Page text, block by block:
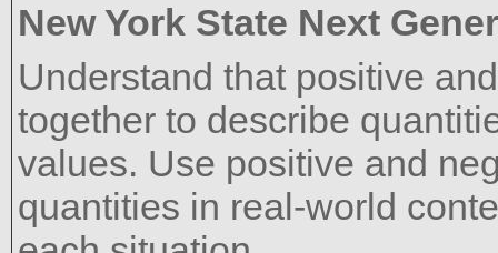
New York State Next
Understand that positive
together to describe
values. Use positive and
quantities in real-world